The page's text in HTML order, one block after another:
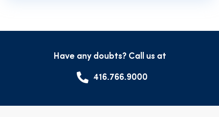
Have any doubts? Call us at
416.766.9000